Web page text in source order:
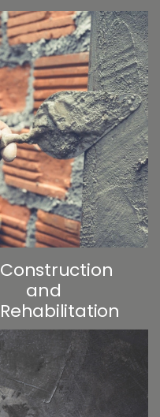
Construction
and
Rehabilitation